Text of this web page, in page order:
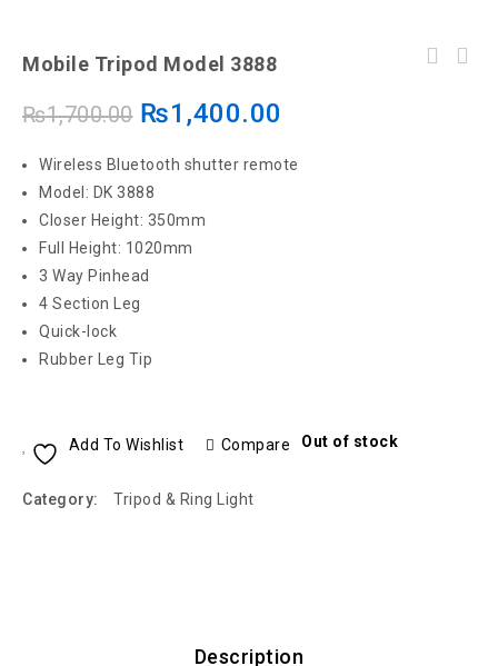
Mobile Tripod Model 3888
₨1,700.00 ₨1,400.00
Wireless Bluetooth shutter remote
Model: DK 3888
Closer Height: 350mm
Full Height: 1020mm
3 Way Pinhead
4 Section Leg
Quick-lock
Rubber Leg Tip
Out of stock
Add To Wishlist Compare
Category: Tripod & Ring Light
Description